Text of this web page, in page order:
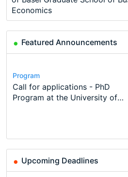
Economics
Featured Announcements
Conference
Modern Difference-in-
New Problems, New Solutions -
Program
Call for applications - PhD
Program at the University of
Program
TEaM – Two year Master's
programme in Tourism
Conference
48th RSEP International
Course
Oxford University Economics
Summer School
Job
Economic Analyst – Tax
Upcoming Deadlines